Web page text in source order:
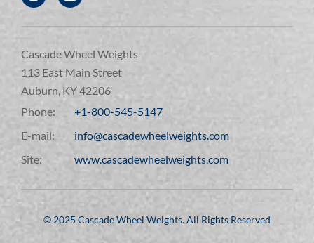
Cascade Wheel Weights
113 East Main Street
Auburn, KY 42206
Phone:
+1-800-545-5147
E-mail:
info@cascadewheelweights.com
Site:
www.cascadewheelweights.com
©️ 2025 Cascade Wheel Weights. All Rights Reserved